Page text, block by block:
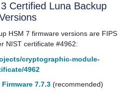
Certified Luna Backup
HSM 7 firmware versions are FIPS
NIST certificate #4962:
cryptographic-module-
4962
7.7.3 (recommended)